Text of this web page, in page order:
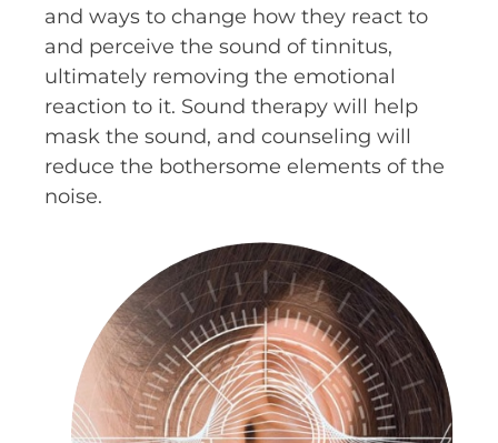
and ways to change how they react to
and perceive the sound of tinnitus,
ultimately removing the emotional
reaction to it. Sound therapy will help
mask the sound, and counseling will
reduce the bothersome elements of the
noise.